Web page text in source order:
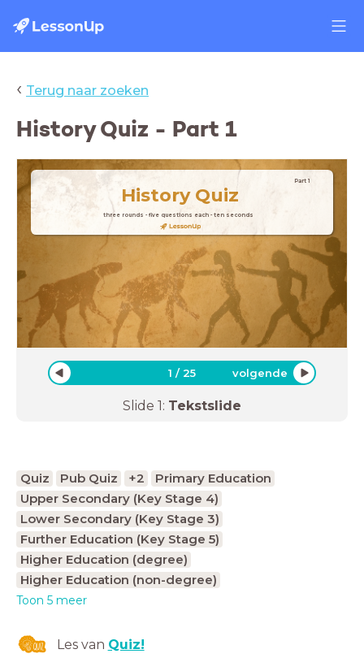
‹ Terug naar zoeken
History Quiz - Part 1
HistoryQuiz
three rounds - five questions each - ten seconds
Part 1
1 /25 volgende
Slide 1: Tekstslide
Quiz Pub Quiz +2
Primary Education
Upper Secondary (Key Stage 4)
Lower Secondary (Key Stage 3)
Further Education (Key Stage 5)
Higher Education (degree)
Higher Education (non-degree)
Toon 5 meer
Les van Quiz!